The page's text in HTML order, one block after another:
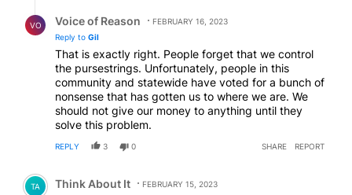
the crime. You voted for this liberal mayor so you will
have to live with his wilted ideas until next election.
VO Voice of Reason
FEBRUARY 16, 2023
Reply to Gil
That is exactly right. People forget that we control
the pursestrings. Unfortunately, people in this
community and statewide have voted for a bunch of
nonsense that has gotten us to where we are. We
should not give our money to anything until they
solve this problem.
REPLY 3 0 SHARE REPORT
Comment by Think About It.
TA Think About It FEBRUARY 15, 2023